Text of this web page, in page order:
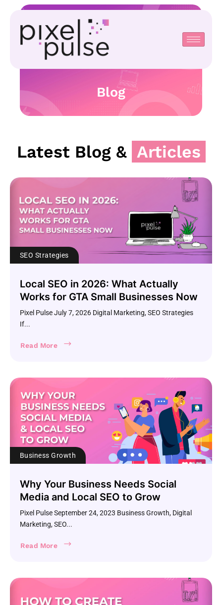
Blog
Latest Blog & Articles
SEO Strategies
Local SEO in 2026: What Actually
Works for GTA Small Businesses Now
Pixel Pulse July 7, 2026 Digital Marketing, SEO Strategies
If...
Read More
Business Growth
Why Your Business Needs Social
Media and Local SEO to Grow
Pixel Pulse September 24, 2023 Business Growth, Digital
Marketing, SEO...
Read More